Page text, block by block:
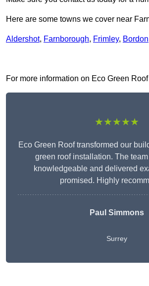
Here are some towns we cover near
Aldershot, Farnborough, Frimley, Bordon
For more information on Eco Green
★★★★★
Eco Green Roof transformed our
green roof installation. The
knowledgeable and delivered
promised. Highly
Paul Simmons
Surrey